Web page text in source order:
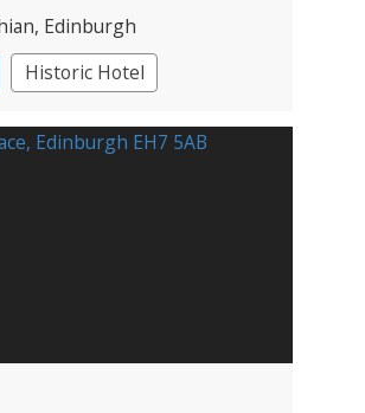
, Edinburgh
Historic Hotel